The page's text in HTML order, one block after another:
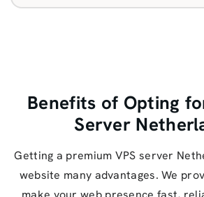
Benefits of Opting
Server
Getting a premium VPS server
website many advantages. We